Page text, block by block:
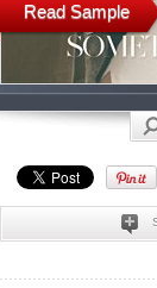
Read Sample